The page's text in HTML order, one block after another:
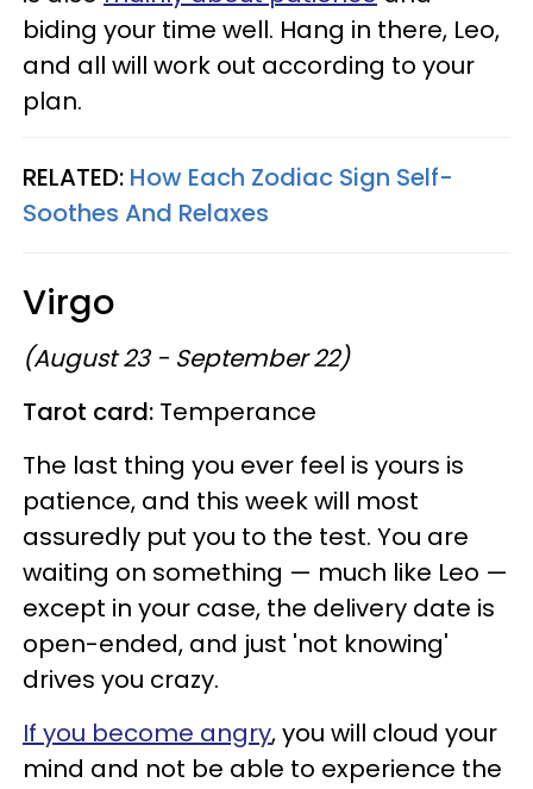
biding your time well. Hang in there, Leo,
and all will work out according to your
plan.
RELATED: How Each Zodiac Sign Self-
Soothes And Relaxes
Virgo
(August 23 - September 22)
Tarot card: Temperance
The last thing you ever feel is yours is
patience, and this week will most
assuredly put you to the test. You are
waiting on something — much like Leo —
except in your case, the delivery date is
open-ended, and just 'not knowing'
drives you crazy.
If you become angry, you will cloud your
mind and not be able to experience the